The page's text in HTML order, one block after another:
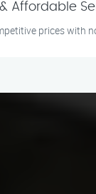
Affordable
prices with